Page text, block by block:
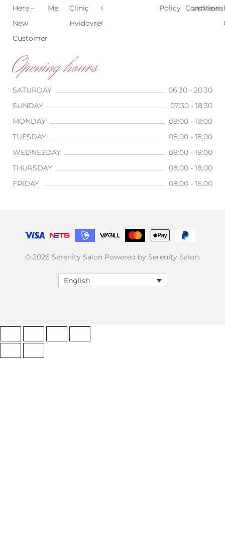
Here –
New
Customer
Me
Clinic
Hvidovre
Clinic
Copenhagen
Overview
Policy Conditions
Opening hours
SATURDAY
06:30 - 20:30
SUNDAY
07:30 - 18:30
MONDAY
08:00 - 18:00
TUESDAY
08:00 - 18:00
WEDNESDAY
08:00 - 18:00
THURSDAY
08:00 - 18:00
FRIDAY
08:00 - 16:00
© 2026 Serenity Salon Powered by Serenity Salon.
English